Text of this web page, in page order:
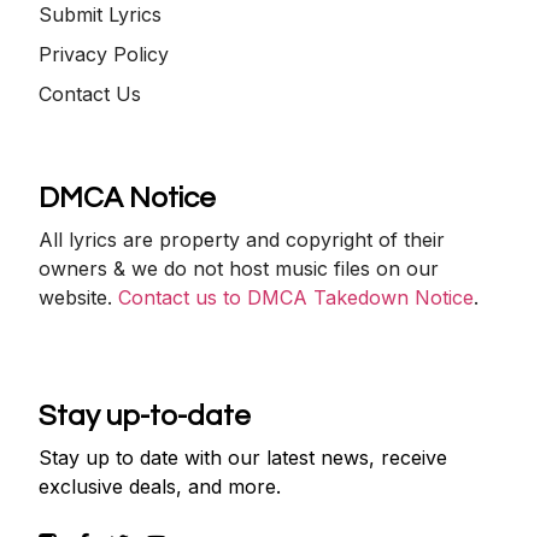
Submit Lyrics
Privacy Policy
Contact Us
DMCA Notice
All lyrics are property and copyright of their
owners & we do not host music files on our
website.Contact us to DMCA Takedown Notice.
Stay up-to-date
Stay up to date with our latest news, receive
exclusive deals, and more.